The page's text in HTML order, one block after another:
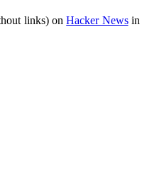
links) onHacker Newsin